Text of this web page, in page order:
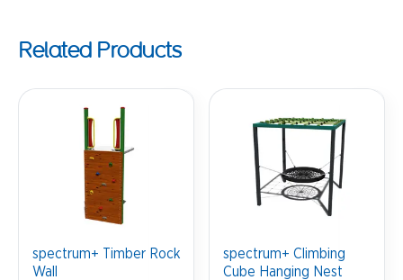
Related Products
spectrum+ Timber Rock
Wall
spectrum+ Climbing
Cube Hanging Nest